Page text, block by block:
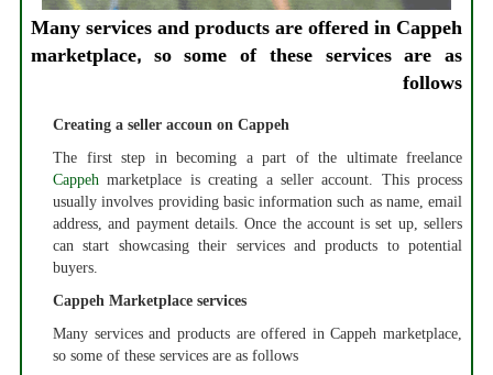
Many services and products are offered in Cappeh
marketplace, so some of these services are as
follows
Creating a seller accoun on Cappeh
The first step in becoming a part of the ultimate freelance
Cappeh marketplace is creating a seller account. This process
usually involves providing basic information such as name, email
address, and payment details. Once the account is set up, sellers
can start showcasing their services and products to potential
buyers.
Cappeh Marketplace services
Many services and products are offered in Cappeh marketplace,
so some of these services are as follows